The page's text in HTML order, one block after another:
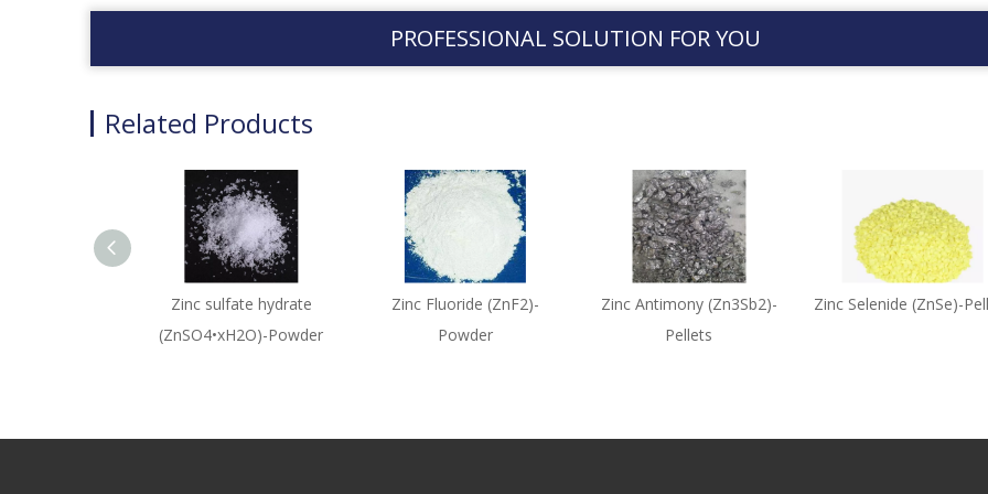
PROFESSIONAL SOLUTION FOR YOU
Related Products
Zinc sulfate hydrate
(ZnSO4•xH2O)-Powder
Zinc Fluoride (ZnF2)-
Powder
Zinc Antimony (Zn3Sb2)-
Pellets
Zinc Selenide (ZnSe)-